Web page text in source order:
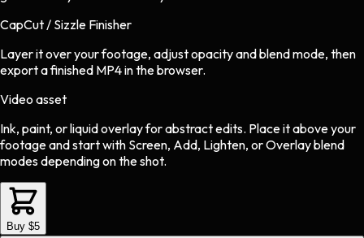
CapCut / Sizzle Finisher
Layer it over your footage, adjust opacity and blend mode, then
export a finished MP4 in the browser.
Video asset
Ink, paint, or liquid overlayforabstractedits. Place it above your
footage and start with Screen, Add, Lighten, or Overlay blend
modes depending on the shot.
Buy $5